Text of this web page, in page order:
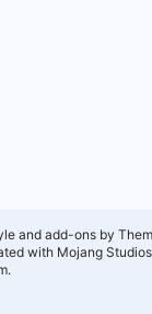
and add-ons by
with Mojang